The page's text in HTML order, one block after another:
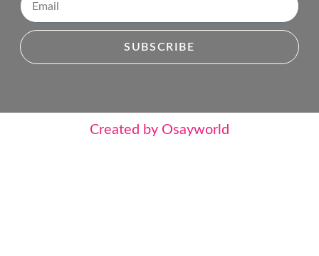
SUBSCRIBE
Created by Osayworld